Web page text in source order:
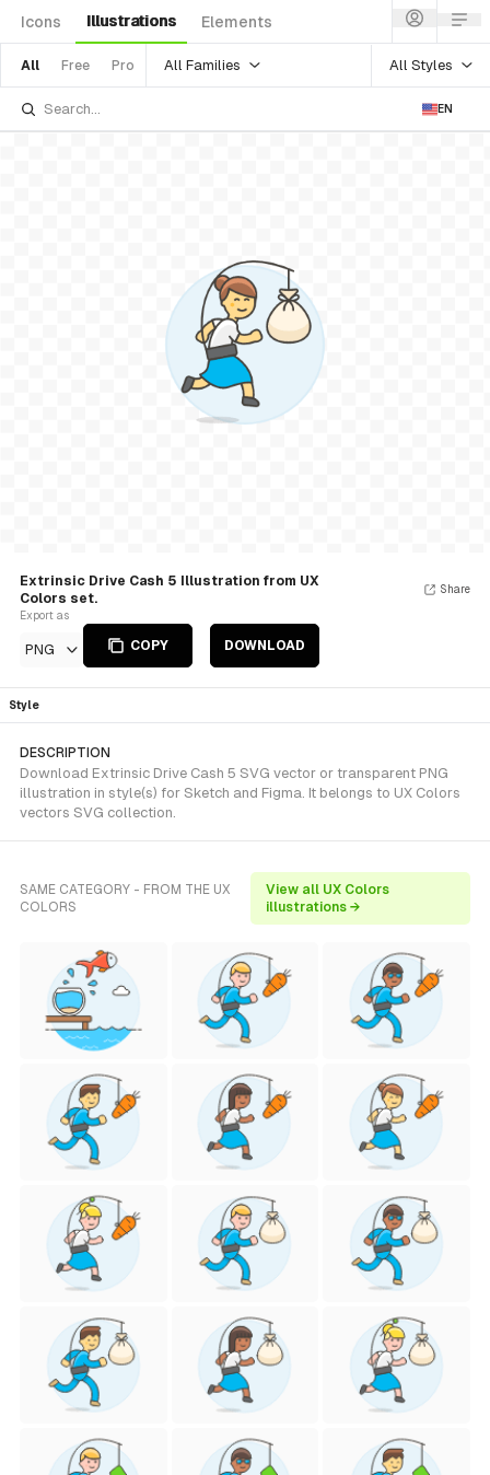
Icons Illustrations Elements
All Free Pro All Families All Styles
EN
Extrinsic Drive Cash 5 Illustration from UX
Colors set.
Export as
PNG COPY DOWNLOAD
Share
Style
DESCRIPTION
Download Extrinsic Drive Cash 5 SVG vector or transparent PNG
illustration in style(s) for Sketch and Figma. It belongs to UX Colors
vectors SVG collection.
SAME CATEGORY - FROM THE UX
COLORS
View all UX Colors
illustrations →